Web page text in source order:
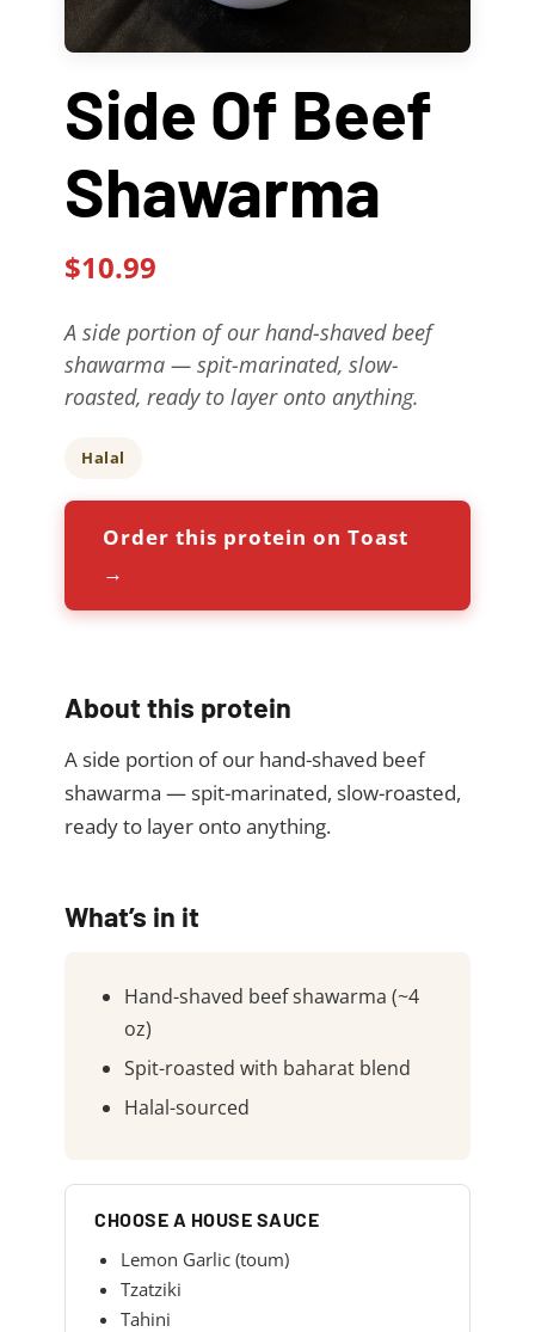
Contact Us
About
Gift Cards
Side Of Beef
Shawarma
$10.99
A side portion of our hand-shaved beef
shawarma — spit-marinated, slow-
roasted, ready to layer onto anything.
Halal
Order this protein on Toast
→
About this protein
A side portion of our hand-shaved beef
shawarma — spit-marinated, slow-roasted,
ready to layer onto anything.
What’s in it
Hand-shaved beef shawarma (~4
oz)
Spit-roasted with baharat blend
Halal-sourced
CHOOSE A HOUSE SAUCE
Lemon Garlic (toum)
Tzatziki
Tahini